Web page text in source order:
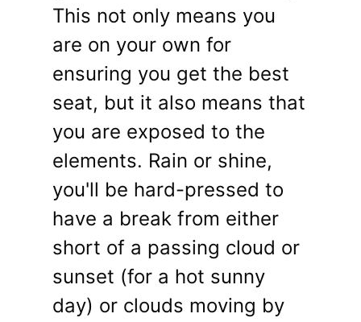
This not only means you
are on your own for
ensuring you get the best
seat, but it also means that
you are exposed to the
elements. Rain or shine,
you'll be hard-pressed to
have a break from either
short of a passing cloud or
sunset (for a hot sunny
day) or clouds moving by